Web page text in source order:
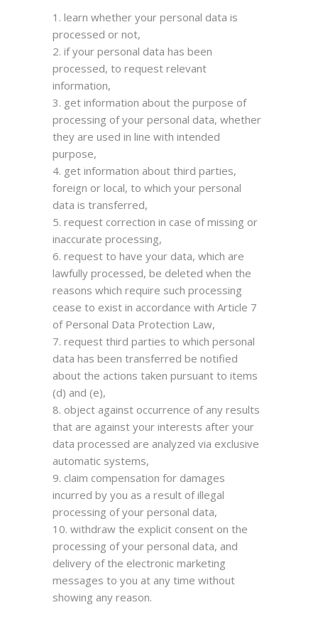
learn whether your personal data is
processed or not,
if your personal data has been
processed, to request relevant
information,
get information about the purpose of
processing of your personal data, whether
they are used in line with intended
purpose,
get information about third parties,
foreign or local, to which your personal
data is transferred,
request correction in case of missing or
inaccurate processing,
request to have your data, which are
lawfully processed, be deleted when the
reasons which require such processing
cease to exist in accordance with Article 7
of Personal Data Protection Law,
request third parties to which personal
data has been transferred be notified
about the actions taken pursuant to items
(d) and (e),
object against occurrence of any results
that are against your interests after your
data processed are analyzed via exclusive
automatic systems,
claim compensation for damages
incurred by you as a result of illegal
processing of your personal data,
withdraw the explicit consent on the
processing of your personal data, and
delivery of the electronic marketing
messages to you at any time without
showing any reason.